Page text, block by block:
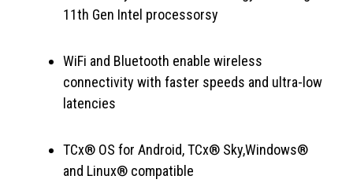
11th Gen Intel processorsy
WiFi and Bluetooth enable wireless
connectivity with faster speeds and ultra-low
latencies
TCx® OS for Android, TCx® Sky,Windows®
and Linux® compatible